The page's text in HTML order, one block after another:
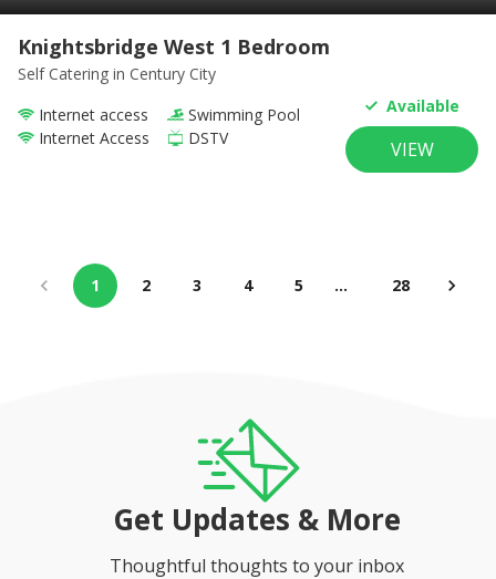
Knightsbridge West 1 Bedroom
Self Catering in Century City
Internet access
Swimming Pool
Internet Access
DSTV
Available
VIEW
1 2 3 4 5 … 28
Get Updates & More
Thoughtful thoughts to your inbox